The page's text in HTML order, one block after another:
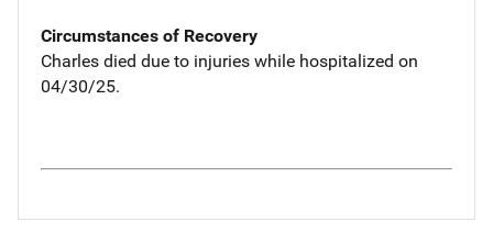
Circumstances of Recovery
Charles died due to injuries while hospitalized on
04/30/25.